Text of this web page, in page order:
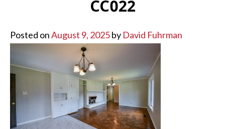
CC022
Posted onAugust 9, 2025by David Fuhrman